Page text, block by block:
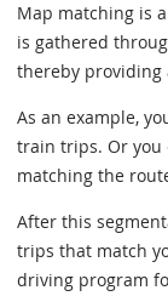
Map matching is
is gathered
thereby providing
As an example,
train trips. Or you
matching the
After this
trips that match
driving program